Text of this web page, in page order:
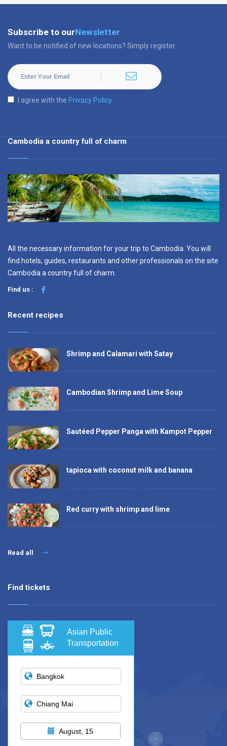
Subscribe to ourNewsletter
Want to be notified of new locations? Simply register.
I agree with the Privacy Policy
Cambodia a country full of charm
All the necessary information for your trip to Cambodia. You will
find hotels, guides, restaurants and other professionals on the site
Cambodia a country full of charm.
Find us :
Recent recipes
Shrimp and Calamari with Satay
Cambodian Shrimp and Lime Soup
Sautéed Pepper Panga with Kampot Pepper
tapioca with coconut milk and banana
Red curry with shrimp and lime
Read all
Find tickets
Asian Public
Transportation
August, 15